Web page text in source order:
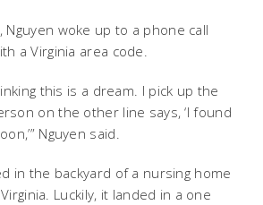
Nguyen woke up to a phone call
a Virginia area code.
this is a dream. I pick up the
on the other line says, ‘I found
Nguyen said.
in the backyard of a nursing home
Luckily, it landed in a one